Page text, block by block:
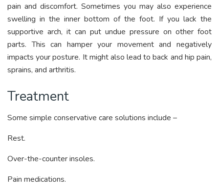
pain and discomfort. Sometimes you may also experience
swelling in the inner bottom of the foot. If you lack the
supportive arch, it can put undue pressure on other foot
parts. This can hamper your movement and negatively
impacts your posture. It might also lead to back and hip pain,
sprains, and arthritis.
Treatment
Some simple conservative care solutions include –
Rest.
Over-the-counter insoles.
Pain medications.